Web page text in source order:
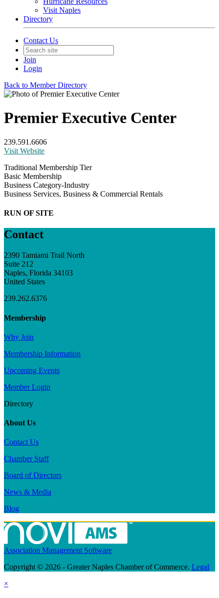
Visit Naples
Directory
Contact Us
Join
Login
Back to Member Directory
Premier Executive Center
239.591.6606
Visit Website
Traditional Membership Tier
Basic Membership
Business Category-Industry
Business Services, Business & Commercial Rentals
RUN OF SITE
Contact
2390 Tamiami Trail North
Suite 212
Naples, Florida 34103
United States
239.262.6376
Membership
Why Join
Membership Information
Upcoming Events
Member Login
Directory
About Us
Contact Us
Chamber Staff
Board of Directors
News & Media
Blog
Association Management Software
Copyright © 2026 - Greater Naples Chamber of Commerce. Legal
×